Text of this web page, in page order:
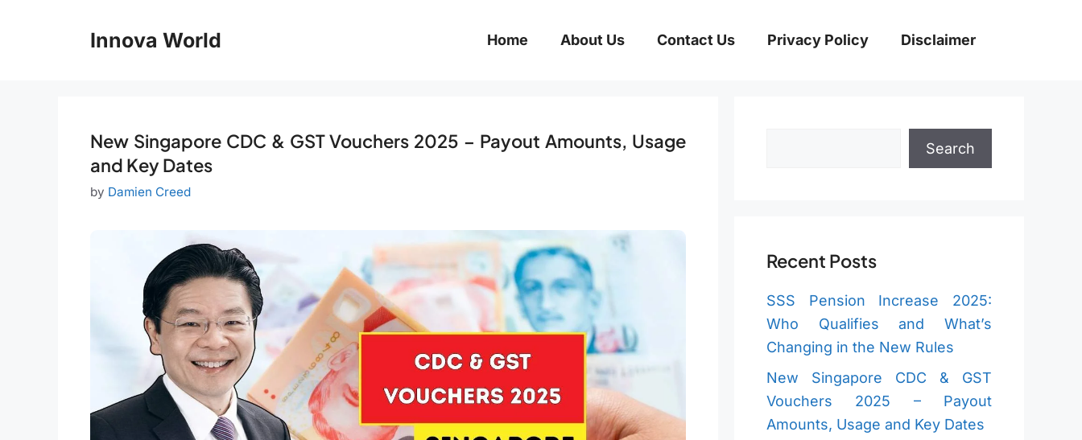
Innova World Home About Us Contact Us Privacy Policy Disclaimer
New Singapore CDC & GST Vouchers 2025 – Payout Amounts, Usage
and Key Dates
by Damien Creed
Search
Recent Posts
SSS Pension Increase 2025:
Who Qualifies and What’s
Changing in the New Rules
New Singapore CDC & GST
Vouchers 2025 – Payout
Amounts, Usage and Key Dates